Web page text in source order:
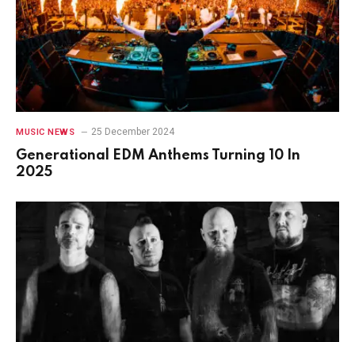
MUSIC NEWS 25 December 2024
Generational EDM Anthems Turning 10 In
2025